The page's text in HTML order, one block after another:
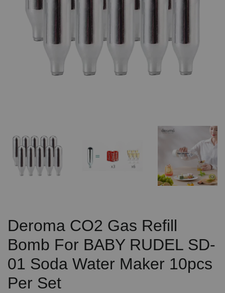
Deroma CO2 Gas Refill
Bomb For BABY RUDEL SD-
01 Soda Water Maker 10pcs
Per Set